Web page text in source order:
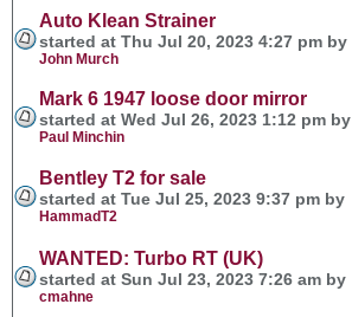
Auto Klean Strainer
started at Thu Jul 20, 2023 4:27 pm by
John Murch
Mark 6 1947 loose door mirror
started at Wed Jul 26, 2023 1:12 pm by
Paul Minchin
Bentley T2 for sale
started at Tue Jul 25, 2023 9:37 pm by
HammadT2
WANTED: Turbo RT (UK)
started at Sun Jul 23, 2023 7:26 am by
cmahne